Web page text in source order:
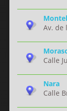
Av. de
Calle
Nara
Calle